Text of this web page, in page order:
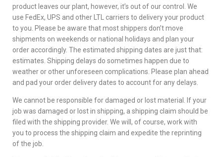
product leaves our plant, however, it’s out of our control. We
use FedEx, UPS and other LTL carriers to delivery your product
to you. Please be aware that most shippers don’t move
shipments on weekends or national holidays and plan your
order accordingly. The estimated shipping dates are just that:
estimates. Shipping delays do sometimes happen due to
weather or other unforeseen complications. Please plan ahead
and pad your order delivery dates to account for any delays.
We cannot be responsible for damaged or lost material. If your
job was damaged or lost in shipping, a shipping claim should be
filed with the shipping provider. We will, of course, work with
you to process the shipping claim and expedite the reprinting
of the job.